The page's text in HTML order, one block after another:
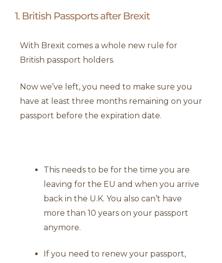
1. British Passports after Brexit
With Brexit comes a whole new rule for
British passport holders.
Now we’ve left, you need to make sure you
have at least three months remaining on your
passport before the expiration date.
This needs to be for the time you are
leaving for the EU and when you arrive
back in the U.K. You also can’t have
more than 10 years on your passport
anymore.
If you need to renew your passport,